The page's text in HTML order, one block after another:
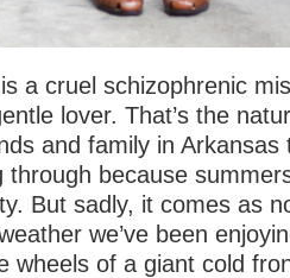
a cruel schizophrenic
lover. That’s the
and family in
through because
But sadly, it comes as
we’ve been
wheels of a giant cold